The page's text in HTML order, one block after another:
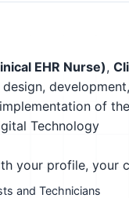
EHR Nurse),
of
Technology
your profile, your
and Technicians